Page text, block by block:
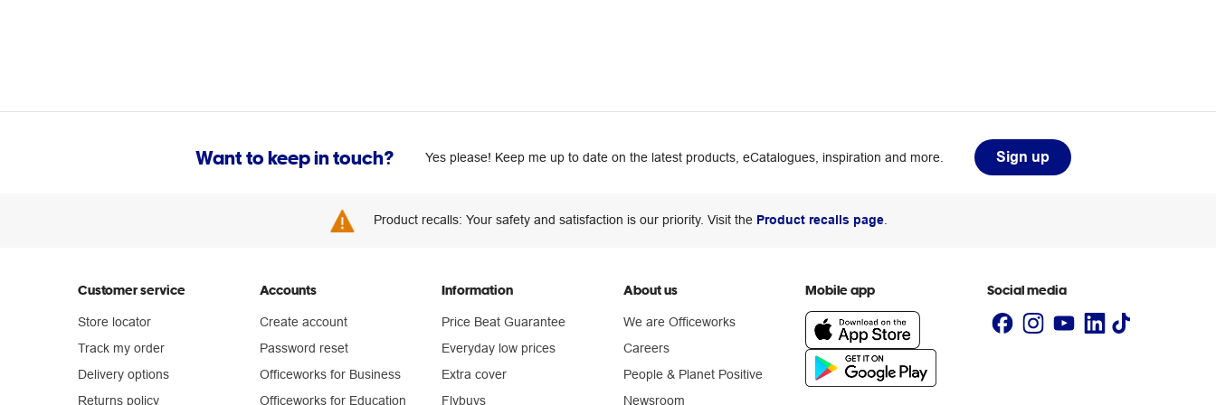
Want to keep in touch? Yes please! Keep me up to date on the latest products, eCatalogues, inspiration and more. Sign up
Product recalls: Your safety and satisfaction is our priority. Visit the Product recalls page.
Customer service
Store locator
Track my order
Delivery options
Returns policy
Accounts
Create account
Password reset
Officeworks for Business
Officeworks for Education
Information
Price Beat Guarantee
Everyday low prices
Extra cover
Flybuys
About us
We are Officeworks
Careers
People & Planet Positive
Newsroom
Mobile app Social media